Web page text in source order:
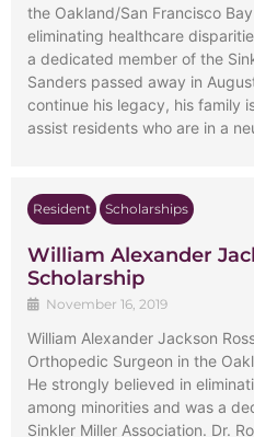
the Oakland/San Francisco
eliminating healthcare
a dedicated member of the
Sanders passed away in
continue his legacy, his family
assist residents who are in a
Resident Scholarships
William Alexander
Scholarship
November 16, 2019
William Alexander Jackson
Orthopedic Surgeon in the
He strongly believed in
among minorities and was a
Sinkler Miller Association. Dr.